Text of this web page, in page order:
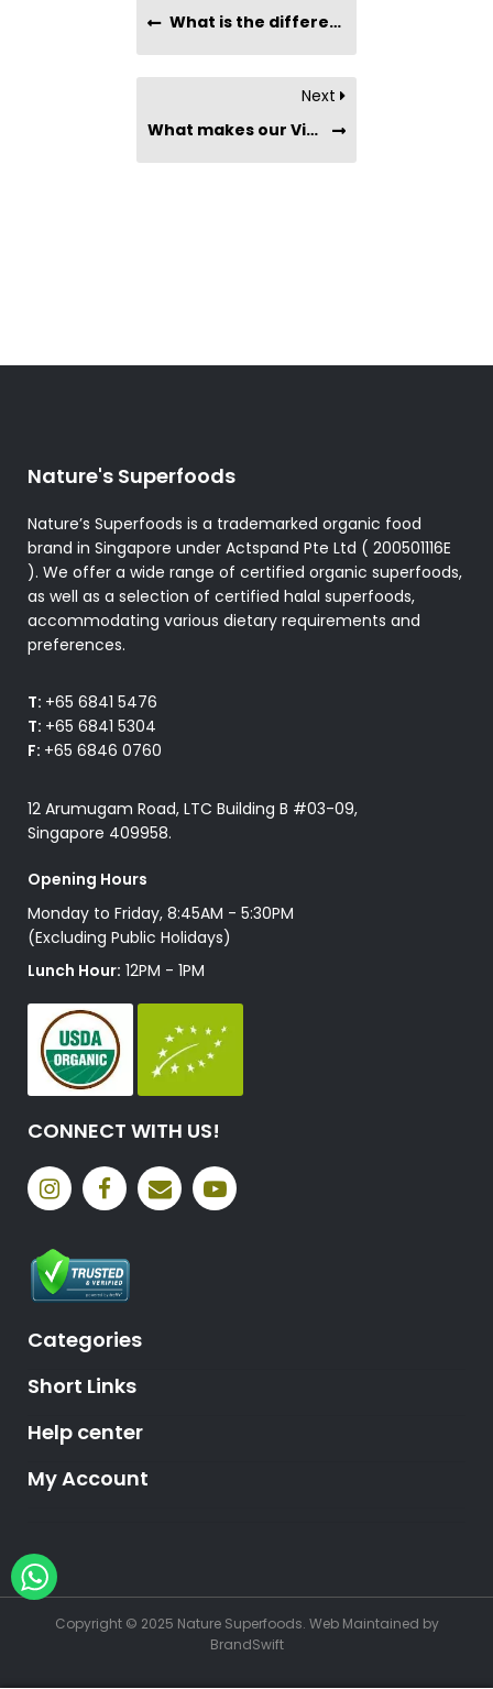
What is the difference betweein Culinary Virgin Coconut Oil and Extra Virgin Coconut Oil?
Next
What makes our Virgin Coconut Oil more premium than other brands?
Nature's Superfoods
Nature’s Superfoods is a trademarked organic food
brand in Singapore under Actspand Pte Ltd ( 200501116E
). We offer a wide range of certified organic superfoods,
as well as a selection of certified halal superfoods,
accommodating various dietary requirements and
preferences.
T: +65 6841 5476
T: +65 6841 5304
F: +65 6846 0760
12 Arumugam Road, LTC Building B #03-09,
Singapore 409958.
Opening Hours
Monday to Friday, 8:45AM - 5:30PM
(Excluding Public Holidays)
Lunch Hour: 12PM - 1PM
CONNECT WITH US!
Categories
Short Links
Help center
My Account
Copyright © 2025 Nature Superfoods. Web Maintained by
BrandSwift
Hey, need help?